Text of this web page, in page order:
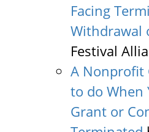
Facing
Withdrawal
Festival
A Nonprofit
to do When
Grant or